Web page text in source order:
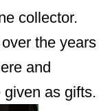
collector.
the years
and
as gifts.